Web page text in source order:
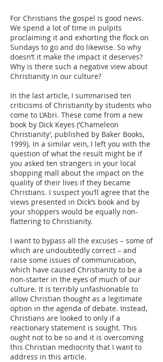
For Christians the gospel is good news.
We spend a lot of time in pulpits
proclaiming it and exhorting the flock on
Sundays to go and do likewise. So why
doesn’t it make the impact it deserves?
Why is there such a negative view about
Christianity in our culture?
In the last article, I summarised ten
criticisms of Christianity by students who
come to L’Abri. These come from a new
book by Dick Keyes (‘Chameleon
Christianity’, published by Baker Books,
1999). In a similar vein, I left you with the
question of what the result might be if
you asked ten strangers in your local
shopping mall about the impact on the
quality of their lives if they became
Christians. I suspect you’ll agree that the
views presented in Dick’s book and by
your shoppers would be equally non-
flattering to Christianity.
I want to bypass all the excuses – some of
which are undoubtedly correct – and
raise some issues of communication,
which have caused Christianity to be a
non-starter in the eyes of much of our
culture. It is terribly unfashionable to
allow Christian thought as a legitimate
option in the agenda of debate. Instead,
Christians are looked to only if a
reactionary statement is sought. This
ought not to be so and it is overcoming
this Christian mediocrity that I want to
address in this article.